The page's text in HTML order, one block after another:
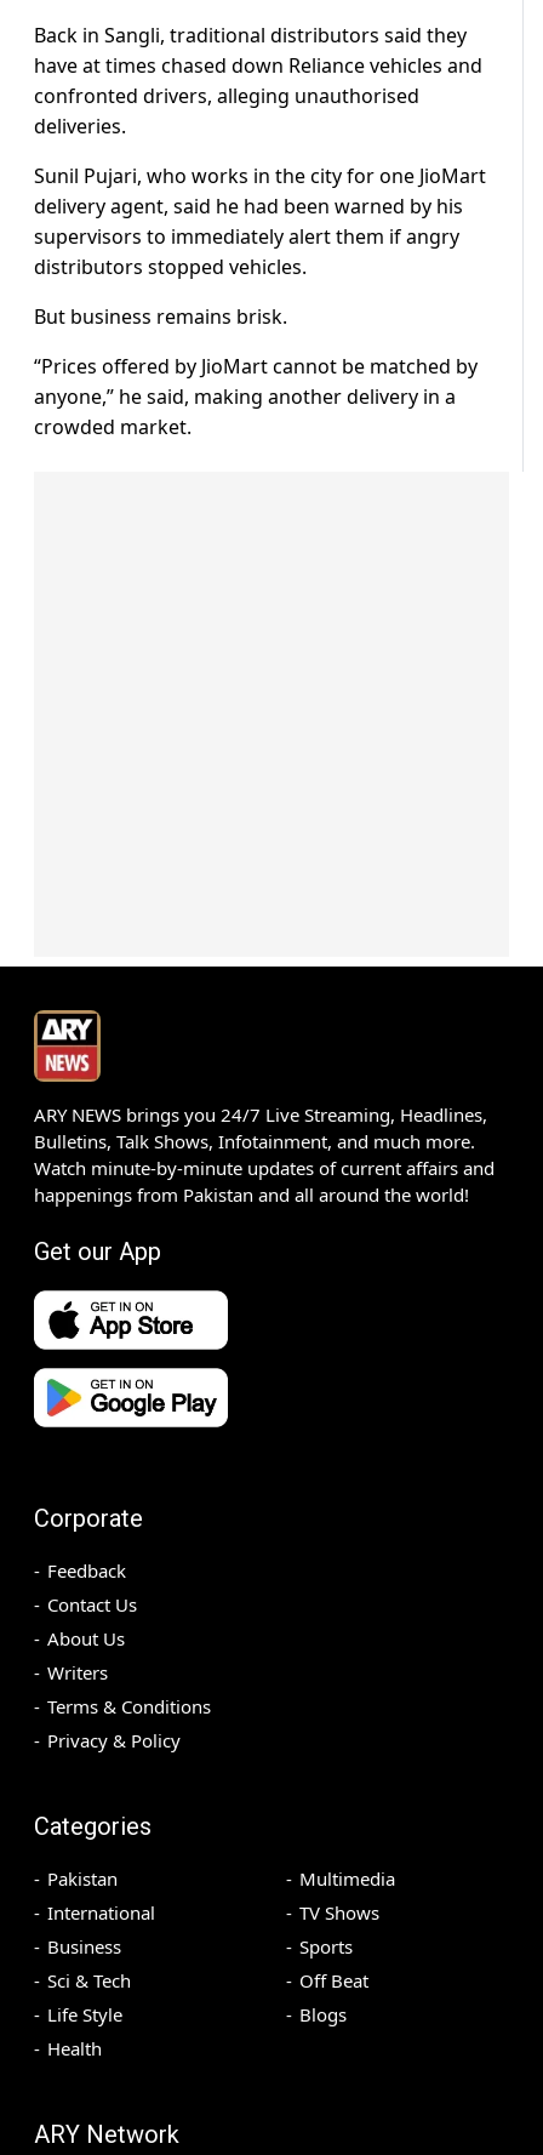
Back in Sangli, traditional distributors said they
have at times chased down Reliance vehicles and
confronted drivers, alleging unauthorised
deliveries.
Sunil Pujari, who works in the city for one JioMart
delivery agent, said he had been warned by his
supervisors to immediately alert them if angry
distributors stopped vehicles.
But business remains brisk.
“Prices offered by JioMart cannot be matched by
anyone,” he said, making another delivery in a
crowded market.
ARY NEWS brings you 24/7 Live Streaming, Headlines,
Bulletins, Talk Shows, Infotainment, and much more.
Watch minute-by-minute updates of current affairs and
happenings from Pakistan and all around the world!
Get our App
Corporate
Feedback
Contact Us
About Us
Writers
Terms & Conditions
Privacy & Policy
Categories
Pakistan
International
Business
Sci & Tech
Life Style
Health
Multimedia
TV Shows
Sports
Off Beat
Blogs
ARY Network